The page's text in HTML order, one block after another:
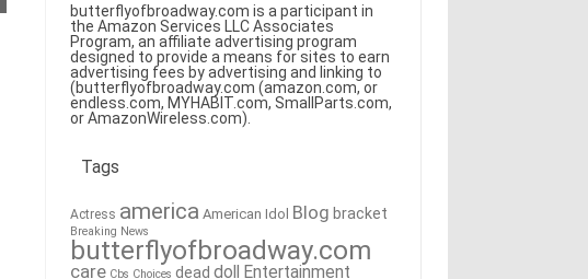
butterflyofbroadway.com is a participant in
the Amazon Services LLC Associates
Program, an affiliate advertising program
designed to provide a means for sites to earn
advertising fees by advertising and linking to
(butterflyofbroadway.com (amazon.com, or
endless.com, MYHABIT.com, SmallParts.com,
or AmazonWireless.com).
Tags
Actress america American Idol Blog bracket
Breaking News
butterflyofbroadway.com
care Cbs Choices dead doll Entertainment